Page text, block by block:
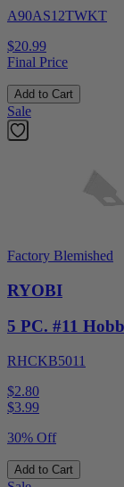
A90AS12TWKT
$20.99
Final Price
Add to Cart
Sale
Factory Blemished
RYOBI
5 PC. #11
RHCKB5011
$2.80
$3.99
30% Off
Add to Cart